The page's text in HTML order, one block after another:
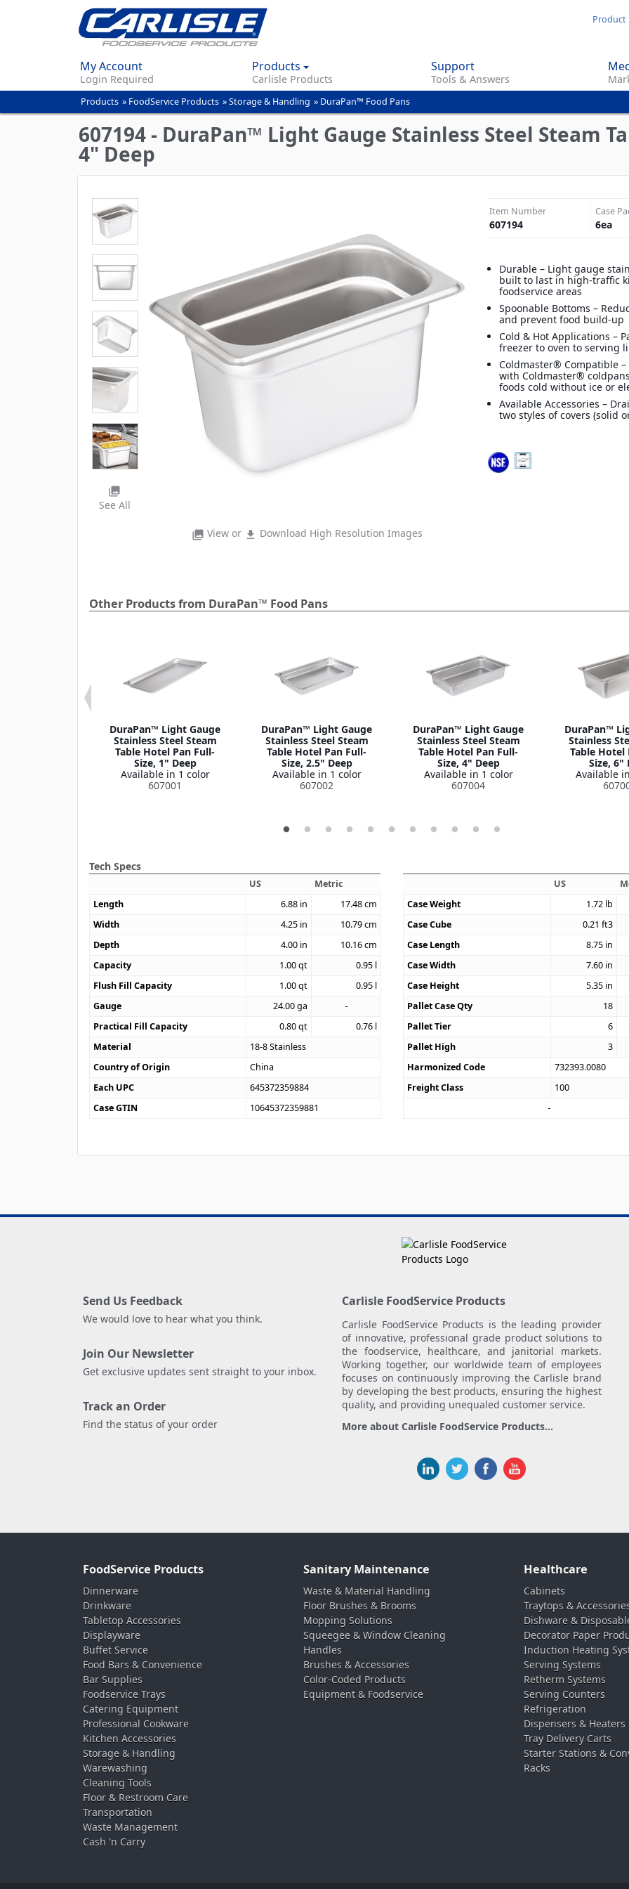
content
Product
My Account
Login Required
Products
Carlisle Products
Support
Tools & Answers
You
are
here
Products » FoodService Products »Storage & Handling » DuraPan™ Food Pans
607194 - DuraPan™ Light Gauge Stainless Steel Steam
4" Deep
photo_library View or file_download Download High Resolution Images
photo_library
See All
Item Number
607194
Case
6ea
Durable – Light gauge
built to last in high-traffic
foodservice areas
Spoonable Bottoms –
and prevent food build-up
Cold & Hot Applications –
freezer to oven to serving
Coldmaster® Compatible –
with Coldmaster®
foods cold without ice or
Available Accessories –
two styles of covers (solid
Other Products from DuraPan™ Food Pans
DuraPan™ Light Gauge
Stainless Steel Steam
Table Hotel Pan Full-
Size, 1" Deep
Available in 1 color
607001
DuraPan™ Light Gauge
Stainless Steel Steam
Table Hotel Pan Full-
Size, 2.5" Deep
Available in 1 color
607002
DuraPan™ Light Gauge
Stainless Steel Steam
Table Hotel Pan Full-
Size, 4" Deep
Available in 1 color
607004
DuraPan™
Stainless
Table Hotel
Size, 6"
Available
Tech Specs
US
Metric
Length
6.88 in 17.48cm
Width
4.25 in 10.79cm
Depth
4.00 in 10.16cm
Capacity
1.00qt 0.95 l
Flush Fill Capacity
1.00qt 0.95 l
Gauge
24.00ga
Practical Fill Capacity
0.80qt 0.76 l
Material
18-8 Stainless
Country of Origin
China
Each UPC
645372359884
Case GTIN
10645372359881
US
Case Weight
1.72 lb
Case Cube
0.21 ft3
Case Length
8.75 in
Case Width
7.60 in
Case Height
5.35 in
Pallet Case Qty
18
Pallet Tier
6
Pallet High
3
Harmonized Code
732393.0080
Freight Class
100
Send Us Feedback
We would love to hear what you think.
Join Our Newsletter
Get exclusive updates sent straight to your inbox.
Track an Order
Find the status of your order
Carlisle FoodService Products
Carlisle FoodService Products is the leading provider
of innovative, professional grade product solutions to
the foodservice, healthcare, and janitorial markets.
Working together, our worldwide team of employees
focuses on continuously improving the Carlisle brand
by developing the best products, ensuring the highest
quality, and providing unequaled customer service.
More about Carlisle FoodService Products...
FoodService Products
Dinnerware
Drinkware
Tabletop Accessories
Displayware
Buffet Service
Food Bars & Convenience
Bar Supplies
Foodservice Trays
Catering Equipment
Professional Cookware
Kitchen Accessories
Storage & Handling
Warewashing
Cleaning Tools
Floor & Restroom Care
Transportation
Waste Management
Cash 'n Carry
Sanitary Maintenance
Waste & Material Handling
Floor Brushes & Brooms
Mopping Solutions
Squeegee & Window Cleaning
Handles
Brushes & Accessories
Color-Coded Products
Equipment & Foodservice
Healthcare
Cabinets
Traytops &
Dishware &
Decorator Paper
Induction Heating
Serving Systems
Retherm Systems
Serving Counters
Refrigeration
Dispensers & Heaters
Tray Delivery Carts
Starter Stations &
Racks